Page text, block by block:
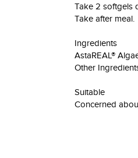
Take 2 softgels
Take after meal.
Ingredients
AstaREAL®
Other
Suitable
Concerned